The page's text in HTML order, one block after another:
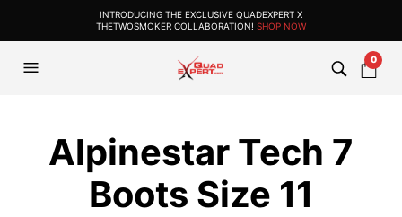
INTRODUCING THE EXCLUSIVE QUADEXPERT X
THETWOSMOKER COLLABORATION! SHOP NOW
0
Alpinestar Tech 7
Boots Size 11